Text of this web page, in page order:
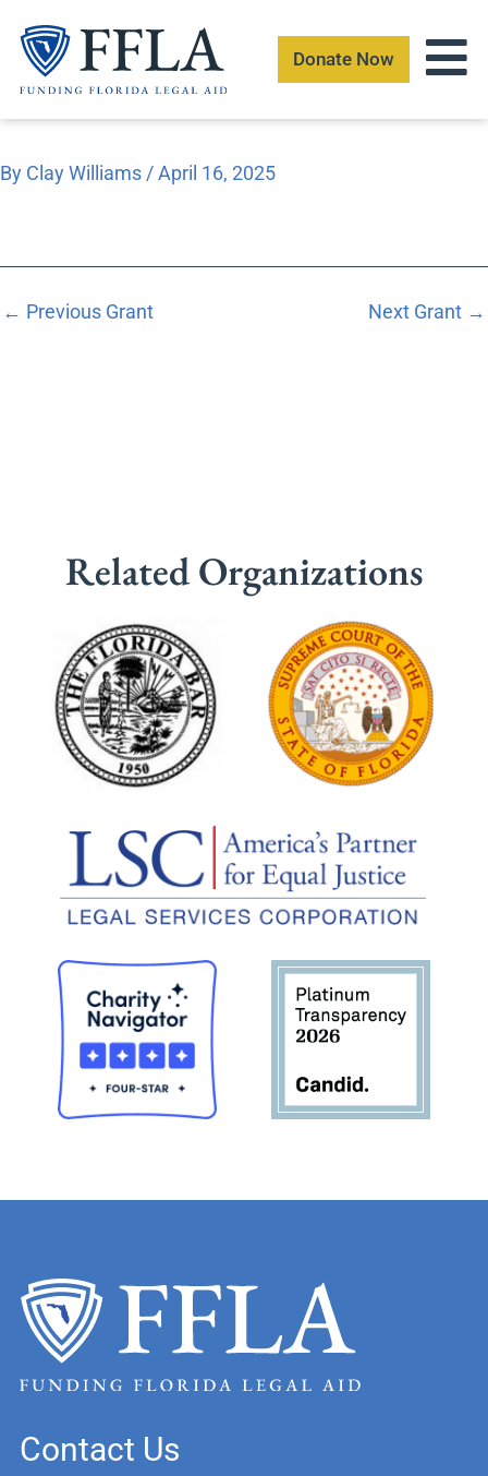
content
Donate Now
By Clay Williams/April 16, 2025
← Previous Grant Next Grant →
Related Organizations
Contact Us